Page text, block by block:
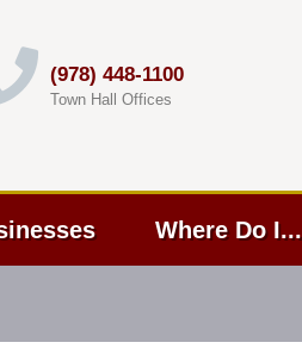
(978) 448-1100
Town Hall Offices
Where Do I...